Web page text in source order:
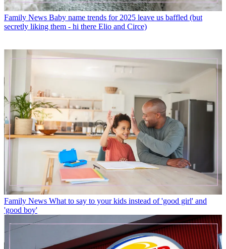
Family News Baby name trends for 2025 leave us baffled (but
secretly liking them - hi there Elio and Circe)
Family News What to say to your kids instead of 'good girl' and
'good boy'